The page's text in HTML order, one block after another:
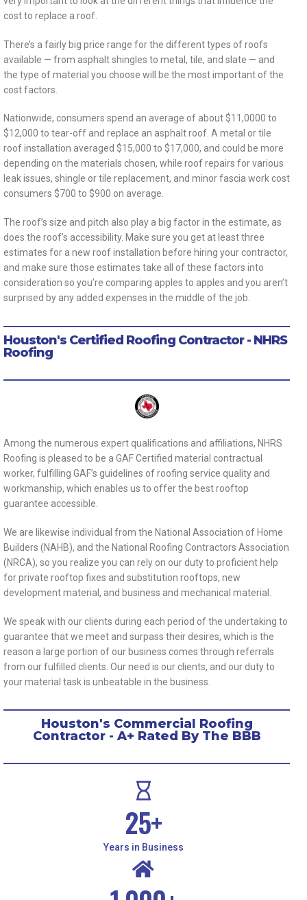
cost to replace a roof.
There’s a fairly big price range for the different types of roofs
available — from asphalt shingles to metal, tile, and slate — and
the type of material you choose will be the most important of the
cost factors.
Nationwide, consumers spend an average of about $11,0000 to
$12,000 to tear-off and replace an asphalt roof. A metal or tile
roof installation averaged $15,000 to $17,000, and could be more
depending on the materials chosen, while roof repairs for various
leak issues, shingle or tile replacement, and minor fascia work cost
consumers $700 to $900 on average.
The roof’s size and pitch also play a big factor in the estimate, as
does the roof’s accessibility. Make sure you get at least three
estimates for a new roof installation before hiring your contractor,
and make sure those estimates take all of these factors into
consideration so you’re comparing apples to apples and you aren’t
surprised by any added expenses in the middle of the job.
Houston's Certified Roofing Contractor - NHRS
Roofing
Among the numerous expert qualifications and affiliations, NHRS
Roofing is pleased to be a GAF Certified material contractual
worker, fulfilling GAF’s guidelines of roofing service quality and
workmanship, which enables us to offer the best rooftop
guarantee accessible.
We are likewise individual from the National Association of Home
Builders (NAHB), and the National Roofing Contractors Association
(NRCA), so you realize you can rely on our duty to proficient help
for private rooftop fixes and substitution rooftops, new
development material, and business and mechanical material.
We speak with our clients during each period of the undertaking to
guarantee that we meet and surpass their desires, which is the
reason a large portion of our business comes through referrals
from our fulfilled clients. Our need is our clients, and our duty to
your material task is unbeatable in the business.
Houston's Commercial Roofing
Contractor - A+ Rated By The BBB
25+
Years in Business